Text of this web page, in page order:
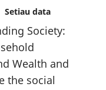
Setiau data
Society:
Wealth and
the social